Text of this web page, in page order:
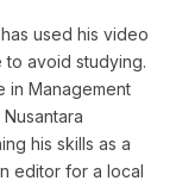
used his video
to avoid studying.
in Management
his skills as a
editor for a local